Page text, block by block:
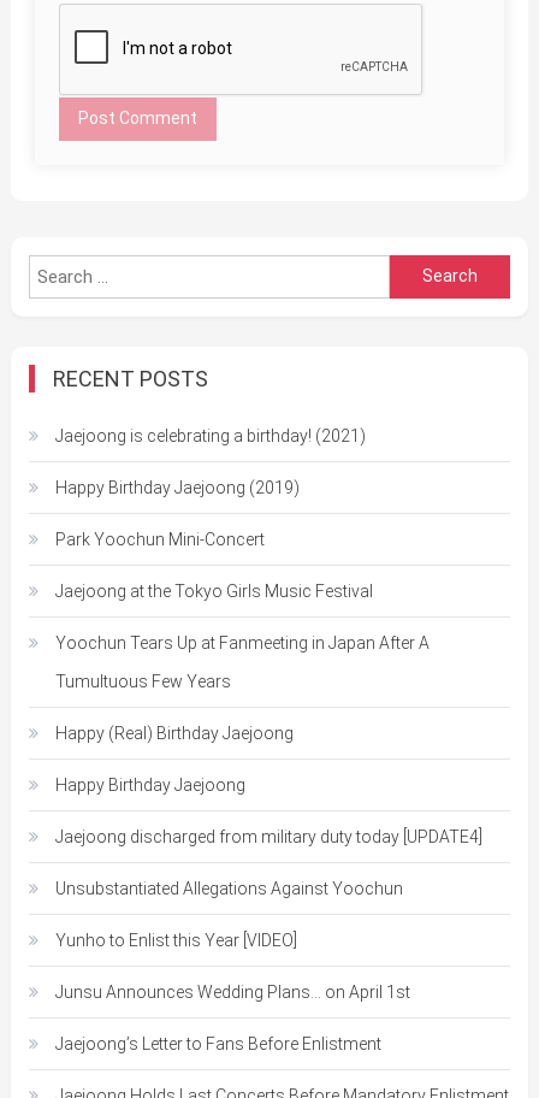
Search
for:
RECENT POSTS
Jaejoong is celebrating a birthday! (2021)
Happy Birthday Jaejoong (2019)
Park Yoochun Mini-Concert
Jaejoong at the Tokyo Girls Music Festival
Yoochun Tears Up at Fanmeeting in Japan After A
Tumultuous Few Years
Happy (Real) Birthday Jaejoong
Happy Birthday Jaejoong
Jaejoong discharged from military duty today [UPDATE4]
Unsubstantiated Allegations Against Yoochun
Yunho to Enlist this Year [VIDEO]
Junsu Announces Wedding Plans… on April 1st
Jaejoong’s Letter to Fans Before Enlistment